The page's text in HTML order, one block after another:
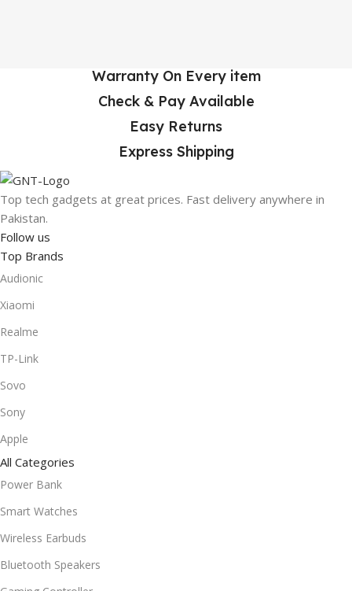
Warranty On Every item
Check & Pay Available
Easy Returns
Express Shipping
Top tech gadgets at great prices. Fast delivery anywhere in
Pakistan.
Follow us
Top Brands
Audionic
Xiaomi
Realme
TP-Link
Sovo
Sony
Apple
All Categories
Power Bank
Smart Watches
Wireless Earbuds
Bluetooth Speakers